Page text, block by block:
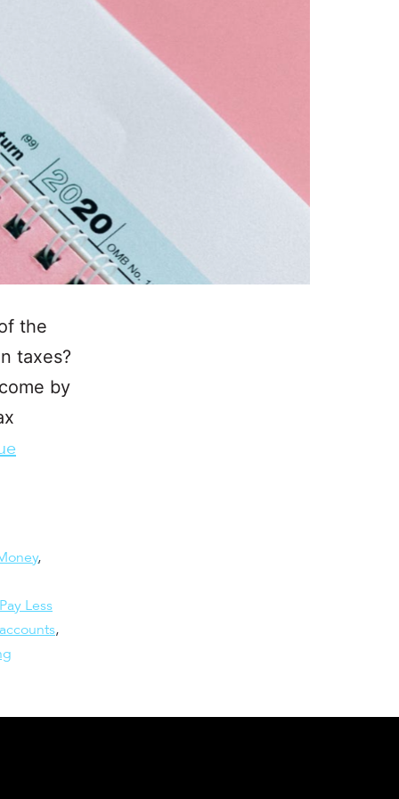
the
taxes?
by
,
Less
,